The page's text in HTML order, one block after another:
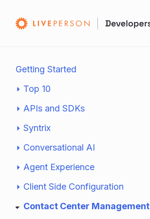
Getting Started
Top 10
APIs and SDKs
Syntrix
Conversational AI
Agent Experience
Client Side Configuration
Contact Center Management